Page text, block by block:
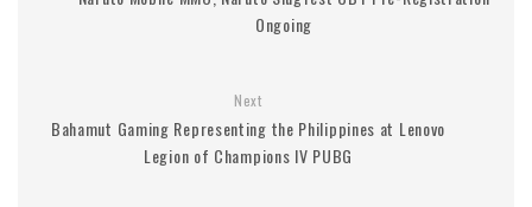
Ongoing
Next
Bahamut Gaming Representing the Philippines at Lenovo
Legion of Champions IV PUBG